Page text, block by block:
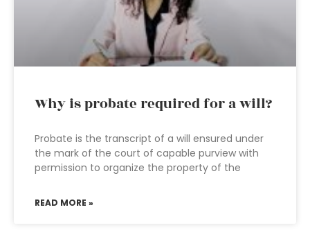
Why is probate required for a will?
Probate is the transcript of a will ensured under
the mark of the court of capable purview with
permission to organize the property of the
READ MORE »